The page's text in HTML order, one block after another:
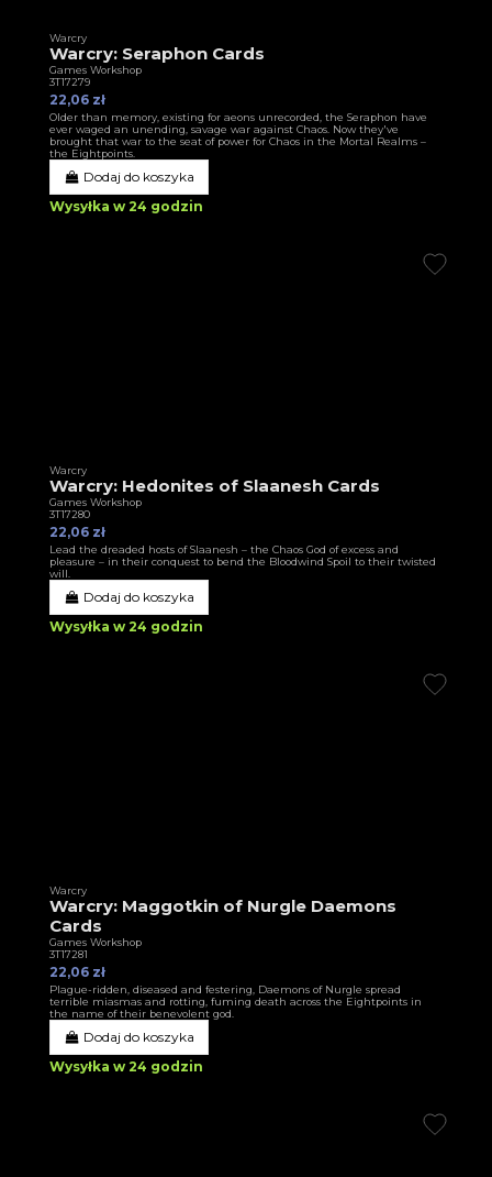
Warcry
Warcry: Seraphon Cards
Games Workshop
3T17279
22,06 zł
Older than memory, existing for aeons unrecorded, the Seraphon have
ever waged an unending, savage war against Chaos. Now they've
brought that war to the seat of power for Chaos in the Mortal Realms –
the Eightpoints.
Dodaj do koszyka
Wysyłka w 24 godzin
Warcry
Warcry: Hedonites of Slaanesh Cards
Games Workshop
3T17280
22,06 zł
Lead the dreaded hosts of Slaanesh – the Chaos God of excess and
pleasure – in their conquest to bend the Bloodwind Spoil to their twisted
will.
Dodaj do koszyka
Wysyłka w 24 godzin
Warcry
Warcry: Maggotkin of Nurgle Daemons
Cards
Games Workshop
3T17281
22,06 zł
Plague-ridden, diseased and festering, Daemons of Nurgle spread
terrible miasmas and rotting, fuming death across the Eightpoints in
the name of their benevolent god.
Dodaj do koszyka
Wysyłka w 24 godzin